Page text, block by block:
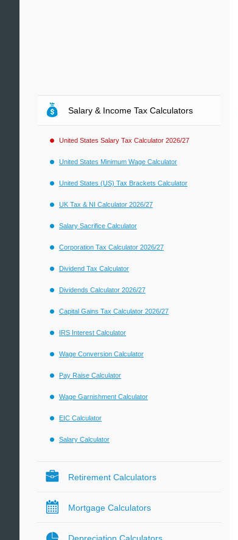
Salary & Income Tax Calculators
United States Salary Tax Calculator 2026/27
United States Minimum Wage Calculator
United States (US) Tax Brackets Calculator
UK Tax & NI Calculator 2026/27
Salary Sacrifice Calculator
Corporation Tax Calculator 2026/27
Dividend Tax Calculator
Dividends Calculator 2026/27
Capital Gains Tax Calculator 2026/27
IRS Interest Calculator
Wage Conversion Calculator
Pay Raise Calculator
Wage Garnishment Calculator
EIC Calculator
Salary Calculator
Retirement Calculators
Mortgage Calculators